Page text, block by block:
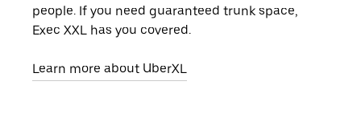
people. If you need guaranteed trunk space,
Exec XXL has you covered.
Learn more about UberXL